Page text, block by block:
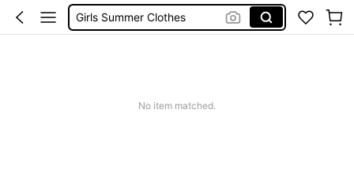
School Uniform For Girl
No item matched.